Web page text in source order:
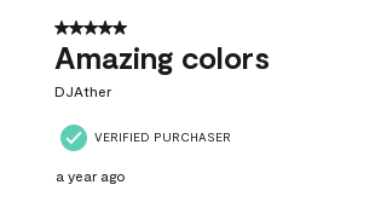
5 out of 5 stars.
Amazing colors
DJAther
VERIFIED PURCHASER
a year ago